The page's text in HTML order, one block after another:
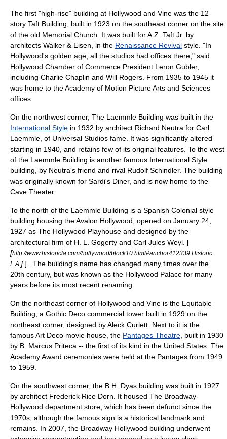
The first "high-rise" building at Hollywood and Vine was the 12-
story Taft Building, built in 1923 on the southeast corner on the site
of the old Memorial Church. It was built for A.Z. Taft Jr. by
architects Walker & Eisen, in the Renaissance Revival style. "In
Hollywood's golden age, all the studios had offices there," said
Hollywood Chamber of Commerce President Leron Gubler,
including Charlie Chaplin and Will Rogers . From 1935 to 1945 it
was home to theAcademy of Motion Picture Arts and Sciences
offices.
On the northwest corner, The Laemmle Building was built in the
International Style in 1932 by architect Richard Neutra for Carl
Laemmle , of Universal Studios fame. It was significantly altered
starting in 1940, and retains few of its original features. To the west
of the Laemmle Building is another famous International Style
building, by Neutra's friend and rival Rudolf Schindler. The building
was originally known for Sardi's Diner, and is now home to the
Cave Theater.
To the north of the Laemmle Building is a Spanish Colonial style
building housing theAvalon Hollywood , opened on January 24,
1927 as The Hollywood Playhouse and designed by the
architectural firm of H. L. Gogerty and Carl Jules Weyl . [
[http://www.historicla.com/hollywood/block10.html#anchor412339 Historic
L.A. ] ] . The building's name has changed many times over the
20th century, but was known as the Hollywood Palace for many
years before its most recent renaming.
On the northeast corner of Hollywood and Vine is the Equitable
Building, a Gothic Deco commercial tower built in 1929 on the
northeast corner, designed by Aleck Curlett. Next to it is the
famousArt Deco movie house, the Pantages Theatre , built in 1930
by B. Marcus Priteca -- the first of its kind in the United States. The
Academy Award ceremonies were held at the Pantages from 1949
to 1959.
On the southwest corner, the B.H. Dyas building was built in 1927
by architect Frederick Rice Dorn. It housed The Broadway-
Hollywood department store , which has been defunct since the
1970s, although the famous sign is a historical landmark and
remains. In 2007, the Broadway Hollywood building underwent